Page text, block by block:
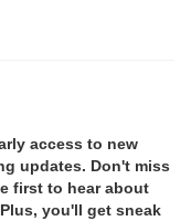
access to new
updates. Don't miss
first to hear about
you'll get sneak